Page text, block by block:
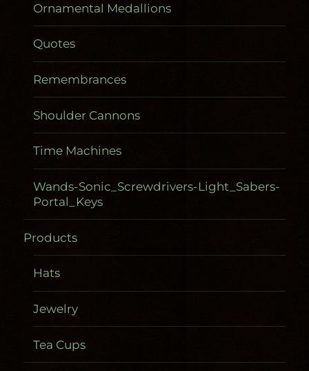
Gadgetometers
Ornamental Medallions
Quotes
Remembrances
Shoulder Cannons
Time Machines
Wands-Sonic_Screwdrivers-Light_Sabers-
Portal_Keys
Products
Hats
Jewelry
Tea Cups